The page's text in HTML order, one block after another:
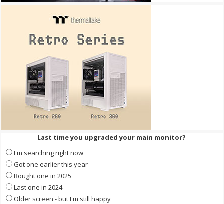
Last time you upgraded your main monitor?
I'm searching right now
Got one earlier this year
Bought one in 2025
Last one in 2024
Older screen - but I'm still happy